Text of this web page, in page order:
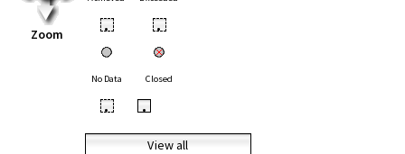
Zoom • •
No Data Closed
• •
View all